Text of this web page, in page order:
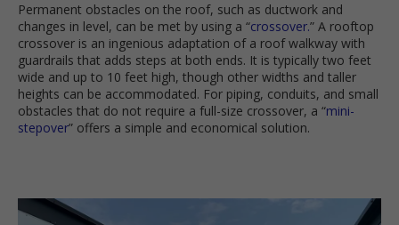
Permanent obstacles on the roof, such as ductwork and
changes in level, can be met by using a “crossover.” A rooftop
crossover is an ingenious adaptation of a roof walkway with
guardrails that adds steps at both ends. It is typically two feet
wide and up to 10 feet high, though other widths and taller
heights can be accommodated. For piping, conduits, and small
obstacles that do not require a full-size crossover, a “mini-
stepover” offers a simple and economical solution.